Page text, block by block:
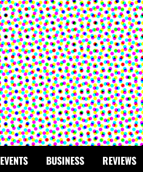
EVENTS BUSINESS REVIEWS